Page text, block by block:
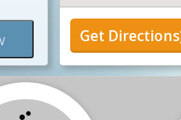
Get Directions